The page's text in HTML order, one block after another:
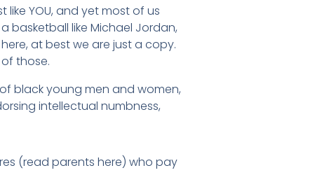
YOU, and yet most of us
basketball like Michael Jordan,
at best we are just a copy.
those.
black young men and women,
intellectual numbness,
(read parents here) who pay